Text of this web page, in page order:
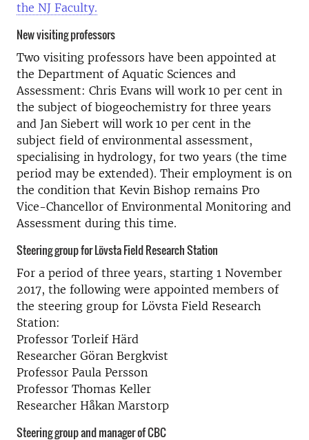
the NJ Faculty.
New visiting professors
Two visiting professors have been appointed at
the Department of Aquatic Sciences and
Assessment: Chris Evans will work 10 per cent in
the subject of biogeochemistry for three years
and Jan Siebert will work 10 per cent in the
subject field of environmental assessment,
specialising in hydrology, for two years (the time
period may be extended). Their employment is on
the condition that Kevin Bishop remains Pro
Vice-Chancellor of Environmental Monitoring and
Assessment during this time.
Steering group for Lövsta Field Research Station
For a period of three years, starting 1 November
2017, the following were appointed members of
the steering group for Lövsta Field Research
Station:
Professor Torleif Härd
Researcher Göran Bergkvist
Professor Paula Persson
Professor Thomas Keller
Researcher Håkan Marstorp
Steering group and manager of CBC